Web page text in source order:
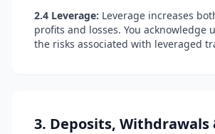
2.4 Leverage: Leverage increases
profits and losses. You acknowledge
the risks associated with leveraged
3. Deposits, Withdrawals